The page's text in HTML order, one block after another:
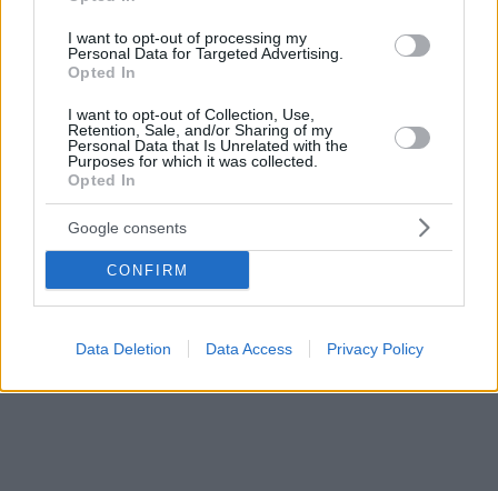
I want to opt-out of processing my
Personal Data for Targeted Advertising.
Opted In
I want to opt-out of Collection, Use,
Retention, Sale, and/or Sharing of my
Personal Data that Is Unrelated with the
Purposes for which it was collected.
Opted In
Google consents
CONFIRM
Data Deletion Data Access Privacy Policy
Νίκος Λογοθέτης: Ο διακεκριμένος επιστήμονας και
πρώην «Πελόμα Μποκιού» αφήνει τη Γερμανία για την...
Αποφάσισε να εγκαταλείψει τη Γερμανία μετά από
προβλήματα που αντιμετώπισε με ακτιβιστικές
οργανώσεις προστασίας των ζώων
29.01.2020, 10:42 1